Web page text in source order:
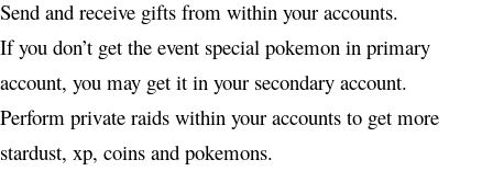
Send and receive gifts from within your accounts.
If you don’t get the event special pokemon in primary
account, you may get it in your secondary account.
Perform private raids within your accounts to get more
stardust, xp, coins and pokemons.